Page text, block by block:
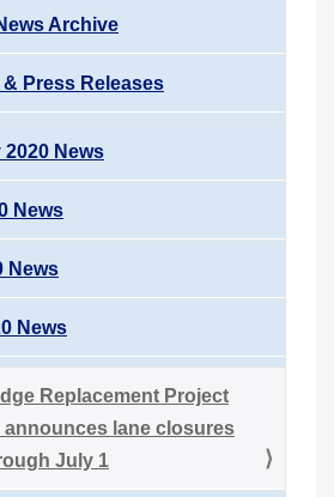
Archive
& Press Releases
2020 News
News
News
News
Replacement Project
announces lane closures
July 1